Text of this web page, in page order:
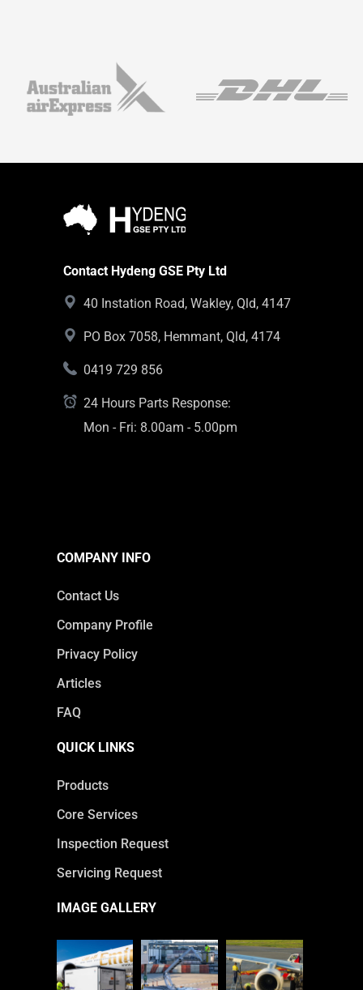
Contact Hydeng GSE Pty Ltd
40 Instation Road, Wakley, Qld, 4147
PO Box 7058, Hemmant, Qld, 4174
0419 729 856
24 Hours Parts Response:
Mon - Fri: 8.00am - 5.00pm
COMPANY INFO
Contact Us
Company Profile
Privacy Policy
Articles
FAQ
QUICK LINKS
Products
Core Services
Inspection Request
Servicing Request
IMAGE GALLERY